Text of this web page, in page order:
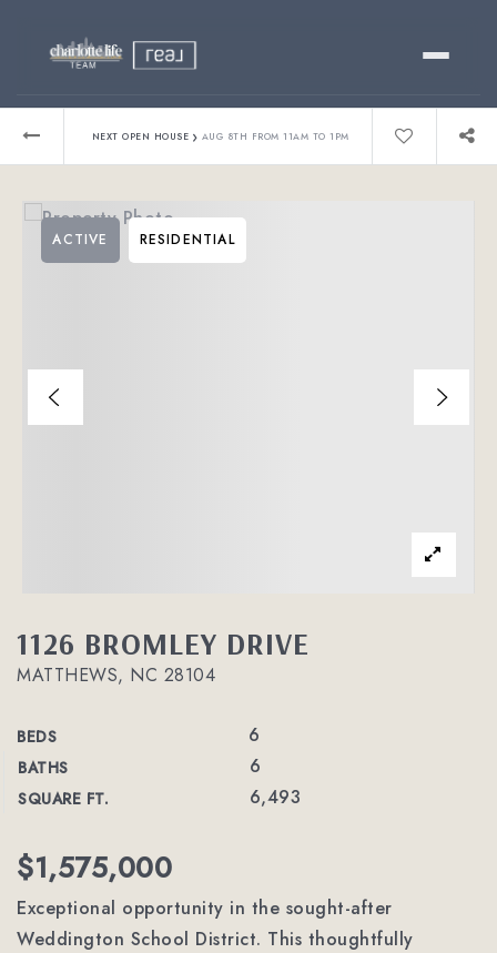
Relocating?
About
NEXT OPEN HOUSE › AUG 8TH FROM 11AM TO 1PM
1126 BROMLEY DRIVE
MATTHEWS, NC 28104
BEDS 6
BATHS 6
SQUARE FT. 6,493
ACTIVE RESIDENTIAL
$1,575,000
Exceptional opportunity in the sought-after
Weddington School District. This thoughtfully